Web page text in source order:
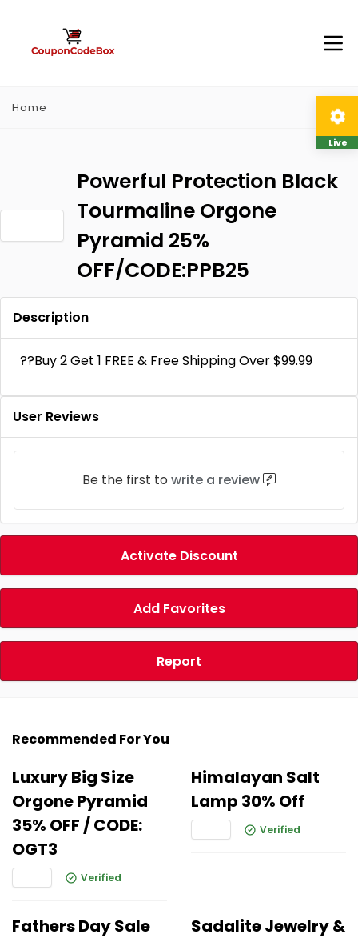
Home
Powerful Protection Black
Tourmaline Orgone
Pyramid 25%
OFF/CODE:PPB25
Description
??Buy 2 Get 1 FREE & Free Shipping Over $99.99
User Reviews
Be the first to write a review
Activate Discount
Add Favorites
Report
Recommended For You
Luxury Big Size
Orgone Pyramid
35% OFF / CODE:
OGT3
Verified
Himalayan Salt
Lamp 30% Off
Verified
Fathers Day Sale
Sadalite Jewelry &
Live